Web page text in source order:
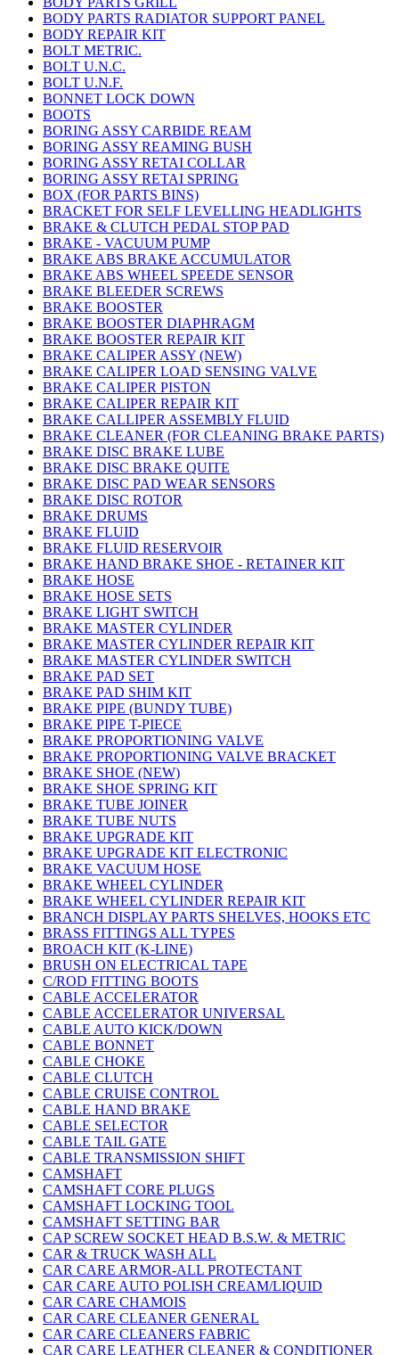
BODY PARTS RADIATOR SUPPORT PANEL
BODY REPAIR KIT
BOLT METRIC.
BOLT U.N.C.
BOLT U.N.F.
BONNET LOCK DOWN
BOOTS
BORING ASSY CARBIDE REAM
BORING ASSY REAMING BUSH
BORING ASSY RETAI COLLAR
BORING ASSY RETAI SPRING
BOX (FOR PARTS BINS)
BRACKET FOR SELF LEVELLING HEADLIGHTS
BRAKE & CLUTCH PEDAL STOP PAD
BRAKE - VACUUM PUMP
BRAKE ABS BRAKE ACCUMULATOR
BRAKE ABS WHEEL SPEEDE SENSOR
BRAKE BLEEDER SCREWS
BRAKE BOOSTER
BRAKE BOOSTER DIAPHRAGM
BRAKE BOOSTER REPAIR KIT
BRAKE CALIPER ASSY (NEW)
BRAKE CALIPER LOAD SENSING VALVE
BRAKE CALIPER PISTON
BRAKE CALIPER REPAIR KIT
BRAKE CALLIPER ASSEMBLY FLUID
BRAKE CLEANER (FOR CLEANING BRAKE PARTS)
BRAKE DISC BRAKE LUBE
BRAKE DISC BRAKE QUITE
BRAKE DISC PAD WEAR SENSORS
BRAKE DISC ROTOR
BRAKE DRUMS
BRAKE FLUID
BRAKE FLUID RESERVOIR
BRAKE HAND BRAKE SHOE - RETAINER KIT
BRAKE HOSE
BRAKE HOSE SETS
BRAKE LIGHT SWITCH
BRAKE MASTER CYLINDER
BRAKE MASTER CYLINDER REPAIR KIT
BRAKE MASTER CYLINDER SWITCH
BRAKE PAD SET
BRAKE PAD SHIM KIT
BRAKE PIPE (BUNDY TUBE)
BRAKE PIPE T-PIECE
BRAKE PROPORTIONING VALVE
BRAKE PROPORTIONING VALVE BRACKET
BRAKE SHOE (NEW)
BRAKE SHOE SPRING KIT
BRAKE TUBE JOINER
BRAKE TUBE NUTS
BRAKE UPGRADE KIT
BRAKE UPGRADE KIT ELECTRONIC
BRAKE VACUUM HOSE
BRAKE WHEEL CYLINDER
BRAKE WHEEL CYLINDER REPAIR KIT
BRANCH DISPLAY PARTS SHELVES, HOOKS ETC
BRASS FITTINGS ALL TYPES
BROACH KIT (K-LINE)
BRUSH ON ELECTRICAL TAPE
C/ROD FITTING BOOTS
CABLE ACCELERATOR
CABLE ACCELERATOR UNIVERSAL
CABLE AUTO KICK/DOWN
CABLE BONNET
CABLE CHOKE
CABLE CLUTCH
CABLE CRUISE CONTROL
CABLE HAND BRAKE
CABLE SELECTOR
CABLE TAIL GATE
CABLE TRANSMISSION SHIFT
CAMSHAFT
CAMSHAFT CORE PLUGS
CAMSHAFT LOCKING TOOL
CAMSHAFT SETTING BAR
CAP SCREW SOCKET HEAD B.S.W. & METRIC
CAR & TRUCK WASH ALL
CAR CARE ARMOR-ALL PROTECTANT
CAR CARE AUTO POLISH CREAM/LIQUID
CAR CARE CHAMOIS
CAR CARE CLEANER GENERAL
CAR CARE CLEANERS FABRIC
CAR CARE LEATHER CLEANER & CONDITIONER